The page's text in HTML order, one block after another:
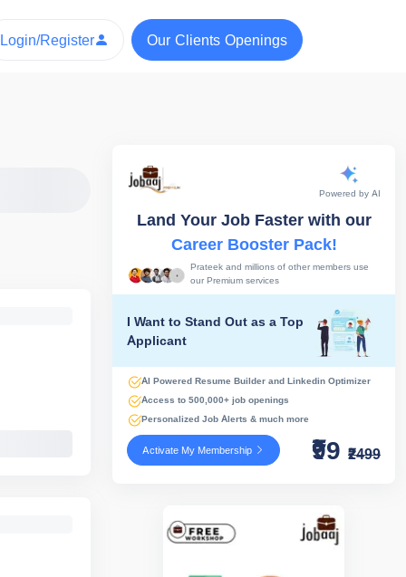
Login/Register Our Clients Openings
Powered by AI
Land Your Job Faster with our
Career Booster Pack!
Prateek and millions of other members use
our Premium services
I Want to Stand Out as a Top
Applicant
AI Powered Resume Builder and Linkedin Optimizer
Access to 500,000+ job openings
Personalized Job Alerts & much more
Activate My Membership ₹99 ₹2499